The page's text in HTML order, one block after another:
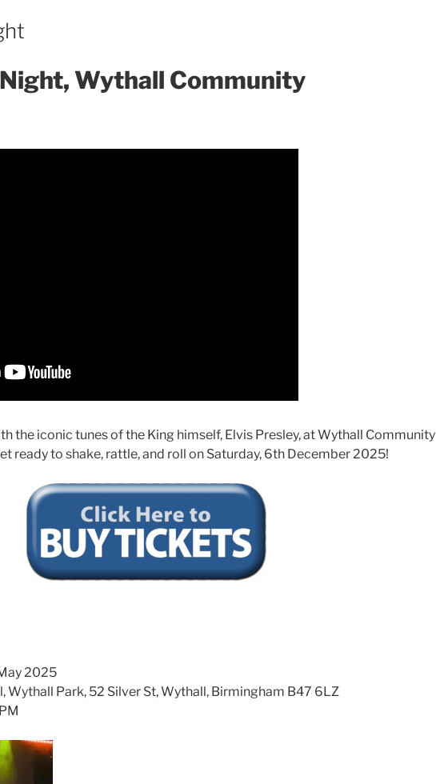
Wythall Community
the iconic tunes of the King himself, Elvis Presley, at Wythall Community
ready to shake, rattle, and roll on Saturday, 6th December 2025!
2025
Wythall Park, 52 Silver St, Wythall, Birmingham B47 6LZ